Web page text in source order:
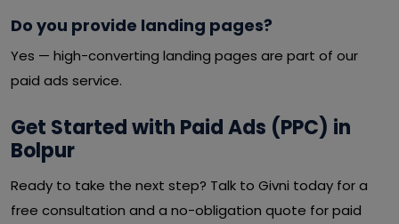
Do you provide landing pages?
Yes — high-converting landing pages are part of our
paid ads service.
Get Started with Paid Ads (PPC) in
Bolpur
Ready to take the next step? Talk to Givni today for a
free consultation and a no-obligation quote for paid